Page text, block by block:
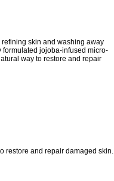
skin and washing away
jojoba-infused micro-
way to restore and repair
restore and repair damaged skin.